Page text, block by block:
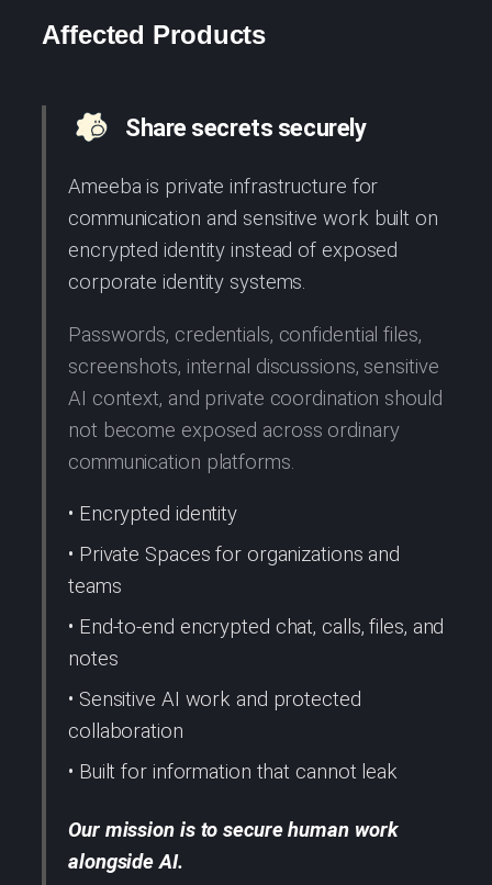
Affected Products
Share secrets securely
Ameeba is private infrastructure for
communication and sensitive work built on
encrypted identity instead of exposed
corporate identity systems.
Passwords, credentials, confidential files,
screenshots, internal discussions, sensitive
AI context, and private coordination should
not become exposed across ordinary
communication platforms.
• Encrypted identity
• Private Spaces for organizations and
teams
• End-to-end encrypted chat, calls, files, and
notes
• Sensitive AI work and protected
collaboration
• Built for information that cannot leak
Our mission is to secure human work
alongside AI.